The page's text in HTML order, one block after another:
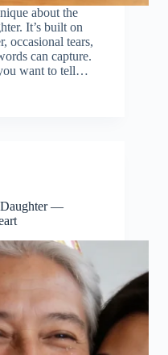
about the
It’s built on
occasional tears,
can capture.
want to tell…
Daughter —